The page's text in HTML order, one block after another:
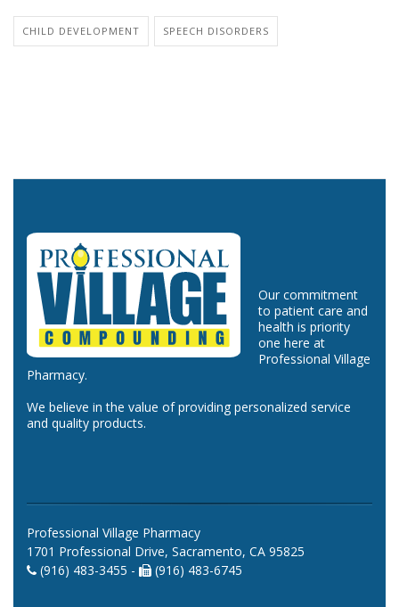
CHILD DEVELOPMENT SPEECH DISORDERS
Our commitment
to patient care and
health is priority
one here at
Professional Village
Pharmacy.
We believe in the value of providing personalized service
and quality products.
Professional Village Pharmacy
1701 Professional Drive, Sacramento, CA 95825
(916) 483-3455 -
(916) 483-6745